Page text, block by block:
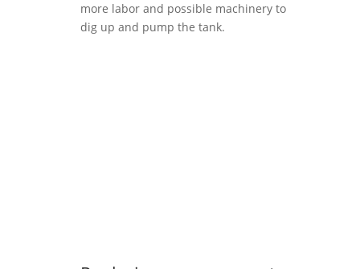
more labor and possible machinery to
dig up and pump the tank.